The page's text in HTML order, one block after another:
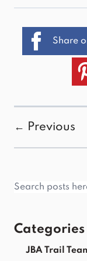
Share
← Previous
Categories
JBA Trail